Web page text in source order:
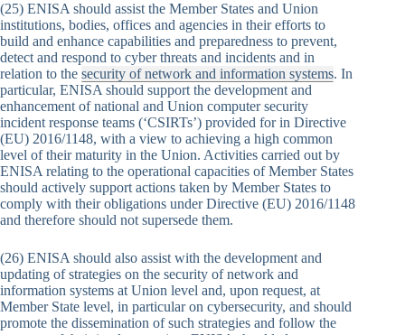
(25) ENISA should assist the Member States and Union
institutions, bodies, offices and agencies in their efforts to
build and enhance capabilities and preparedness to prevent,
detect and respond to cyber threats and incidents and in
relation to the security of network and information systems. In
particular, ENISA should support the development and
enhancement of national and Union computer security
incident response teams (‘CSIRTs’) provided for in Directive
(EU) 2016/1148, with a view to achieving a high common
level of their maturity in the Union. Activities carried out by
ENISA relating to the operational capacities of Member States
should actively support actions taken by Member States to
comply with their obligations under Directive (EU) 2016/1148
and therefore should not supersede them.
(26) ENISA should also assist with the development and
updating of strategies on the security of network and
information systems at Union level and, upon request, at
Member State level, in particular on cybersecurity, and should
promote the dissemination of such strategies and follow the